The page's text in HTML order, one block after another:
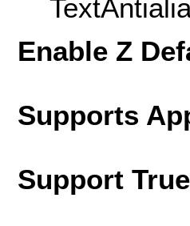
Enable Z
Supports
Support